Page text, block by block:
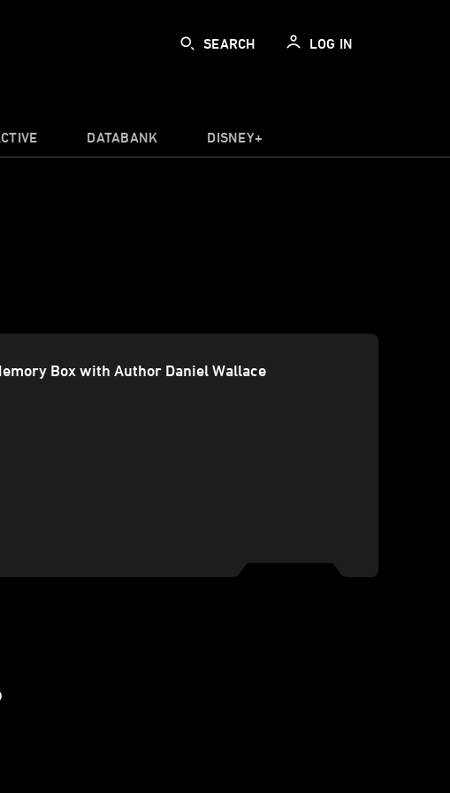
SEARCH LOG IN
DATABANK DISNEY+
Box with Author Daniel Wallace